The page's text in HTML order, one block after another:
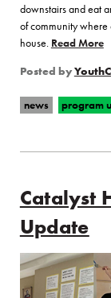
downstairs and eat
of community
house. Read More
Posted by
news program
Catalyst
Update